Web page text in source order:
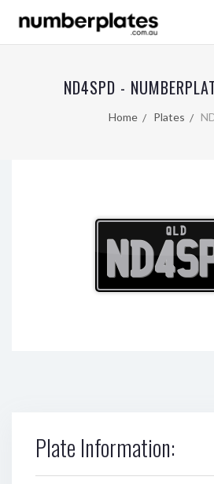
ND4SPD -
Home Plates
QLD
Plate Information: